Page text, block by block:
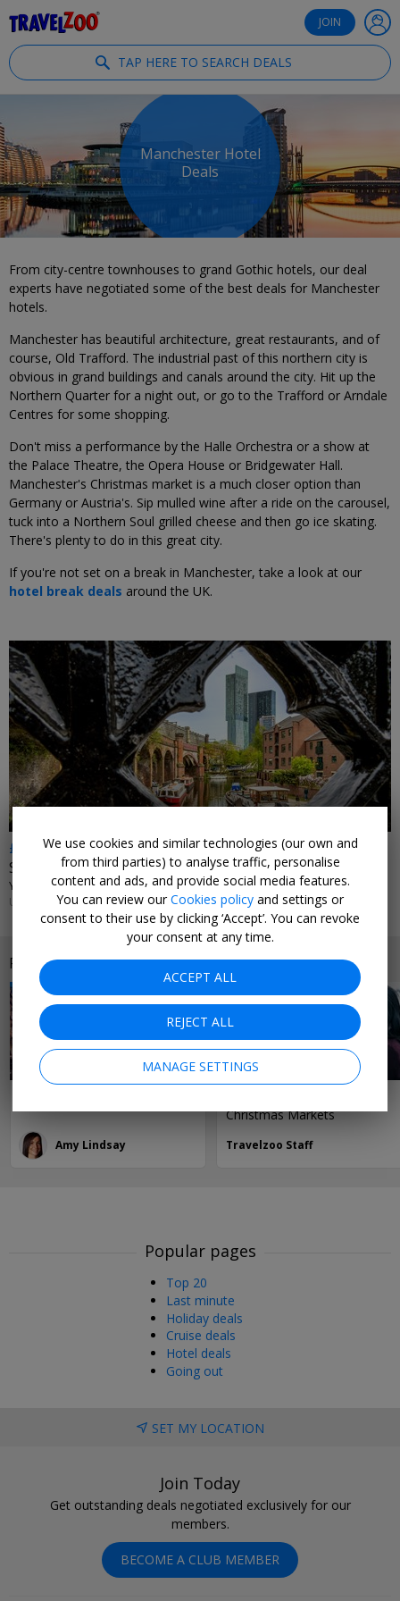
JOIN
TAP HERE TO SEARCH DEALS
Manchester Hotel
Deals
From city-centre townhouses to grand Gothic hotels, our deal
experts have negotiated some of the best deals for Manchester
hotels.
Manchester has beautiful architecture, great restaurants, and of
course, Old Trafford. The industrial past of this northern city is
obvious in grand buildings and canals around the city. Hit up the
Northern Quarter for a night out, or go to the Trafford or Arndale
Centres for some shopping.
Don't miss a performance by the Halle Orchestra or a show at
the Palace Theatre, the Opera House or Bridgewater Hall.
Manchester's Christmas market is a much closer option than
Germany or Austria's. Sip mulled wine after a ride on the carousel,
tuck into a Northern Soul grilled cheese and then go ice skating.
There's plenty to do in this great city.
If you're not set on a break in Manchester, take a look at our
hotel break deals around the UK.
←
£76
Stylish Manchester city-centre hotel
YOTEL MANCHESTER DEANSGATE • MANCHESTER
UNTIL 7 SEP, 2026
Related reading
Amy Lindsay
Christmas Markets
Travelzoo Staff
Popular pages
Top 20
Last minute
Holiday deals
Cruise deals
Hotel deals
Going out
SET MY LOCATION
Join Today
Get outstanding deals negotiated exclusively for our
members.
BECOME A CLUB MEMBER
We use cookies and similar technologies (our own and
from third parties) to analyse traffic, personalise
content and ads, and provide social media features.
You can review ourCookies policy and settings or
consent to their use by clicking ‘Accept’. You can revoke
your consent at any time.
ACCEPT ALL
REJECT ALL
MANAGE SETTINGS